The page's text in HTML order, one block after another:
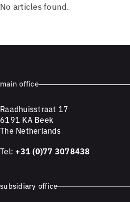
No articles found.
main office
Raadhuisstraat 17
6191 KA Beek
The Netherlands
Tel: +31 (0)77 3078438
subsidiary office